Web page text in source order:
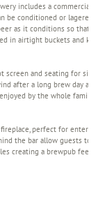
includes a commercial
be conditioned or lagered. A
as it conditions so that it is
in airtight buckets and kept
screen and seating for six
after a long brew day and
by the whole family.”
perfect for
the bar allow guests to
creating a brewpub feel.